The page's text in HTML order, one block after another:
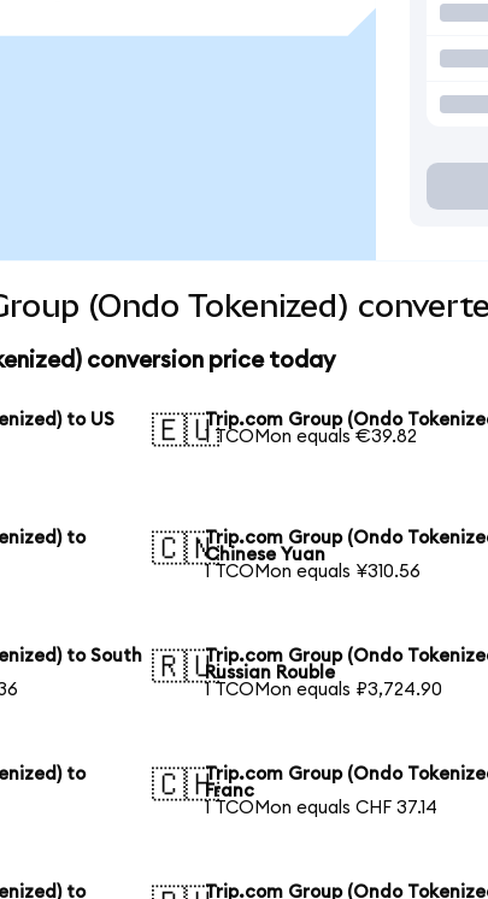
(Ondo Tokenized)
conversion price today
to US
🇪🇺Trip.com Group (Ondo
1 TCOMon equals €39.82
to
🇨🇳Trip.com Group (Ondo
Chinese Yuan
1 TCOMon equals ¥310.56
to South 🇷🇺Trip.com Group (Ondo
Russian Rouble
1 TCOMon equals ₽3,724.90
to
🇨🇭Trip.com Group (Ondo
Franc
1 TCOMon equals CHF 37.14
to
Trip.com Group (Ondo